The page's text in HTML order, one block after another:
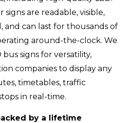
signs are readable, visible,
can last for thousands of
around-the-clock. We
signs for versatility,
companies to display any
timetables, traffic
in real-time.
by a lifetime